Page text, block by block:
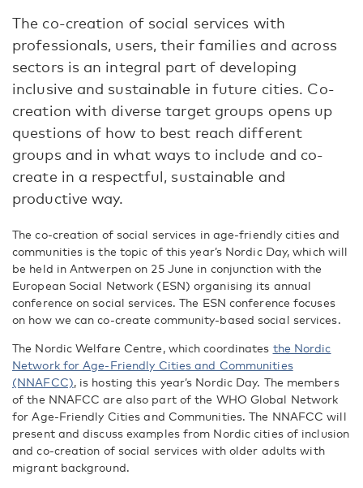
The co-creation of social services with
professionals, users, their families and across
sectors is an integral part of developing
inclusive and sustainable in future cities. Co-
creation with diverse target groups opens up
questions of how to best reach different
groups and in what ways to include and co-
create in a respectful, sustainable and
productive way.
The co-creation of social services in age-friendly cities and
communities is the topic of this year’s Nordic Day, which will
be held in Antwerpen on 25 June in conjunction with the
European Social Network (ESN) organising its annual
conference on social services. The ESN conference focuses
on how we can co-create community-based social services.
The Nordic Welfare Centre, which coordinates the Nordic
Network for Age-Friendly Cities and Communities
(NNAFCC), is hosting this year’s Nordic Day. The members
of the NNAFCC are also part of the WHO Global Network
for Age-Friendly Cities and Communities. The NNAFCC will
present and discuss examples from Nordic cities of inclusion
and co-creation of social services with older adults with
migrant background.